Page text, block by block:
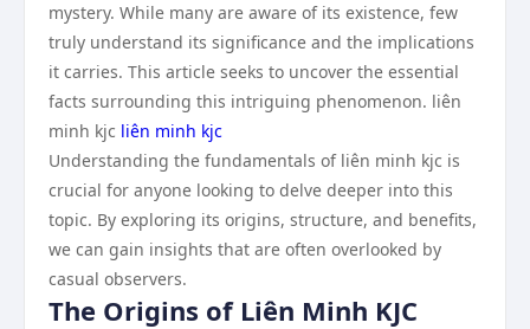
mystery. While many are aware of its existence, few
truly understand its significance and the implications
it carries. This article seeks to uncover the essential
facts surrounding this intriguing phenomenon. liên
minh kjc liên minh kjc
Understanding the fundamentals of liên minh kjc is
crucial for anyone looking to delve deeper into this
topic. By exploring its origins, structure, and benefits,
we can gain insights that are often overlooked by
casual observers.
The Origins of Liên Minh KJC